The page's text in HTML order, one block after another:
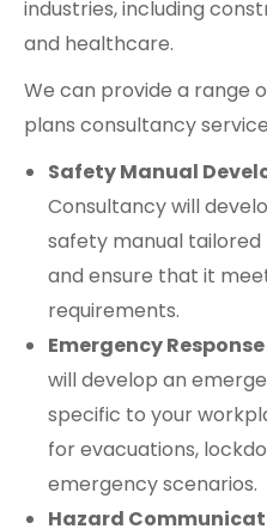
industries, including
and healthcare.
We can provide a range
plans consultancy
Safety Manual
Consultancy will
safety manual tailored
and ensure that it
requirements.
Emergency
will develop an
specific to your
for evacuations,
emergency scenarios.
Hazard